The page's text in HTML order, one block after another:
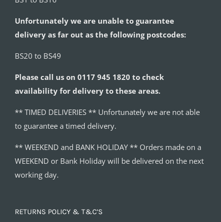
Unfortunately we are unable to guarantee
delivery as far out as the following postcodes:
BS20 to BS49
Please call us on 0117 945 1820 to check
availability for delivery to these areas.
** TIMED DELIVERIES ** Unfortunately we are not able
to guarantee a timed delivery.
** WEEKEND and BANK HOLIDAY ** Orders made on a
WEEKEND or Bank Holiday will be delivered on the next
working day.
RETURNS POLICY & T&C’S